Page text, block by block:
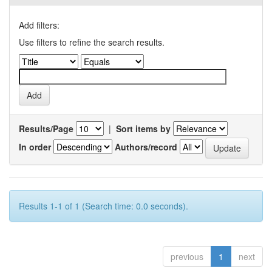
Add filters:
Use filters to refine the search results.
Results/Page | Sort items by
In order
Authors/record
Results 1-1 of 1 (Search time: 0.0 seconds).
previous 1 next